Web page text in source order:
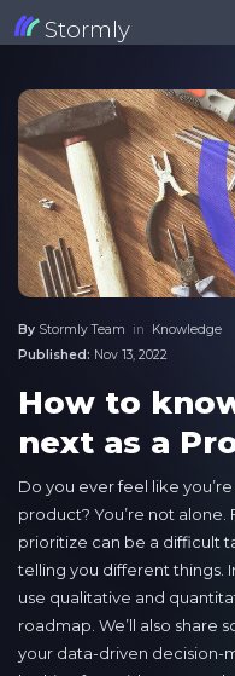
Stormly
By Stormly Team in Knowledge
Published: Nov 13, 2022
How to
next as a
Do you ever feel like
product? You’re not
prioritize can be a difficult
telling you different things.
use qualitative and
roadmap. We’ll also share
your data-driven decision-